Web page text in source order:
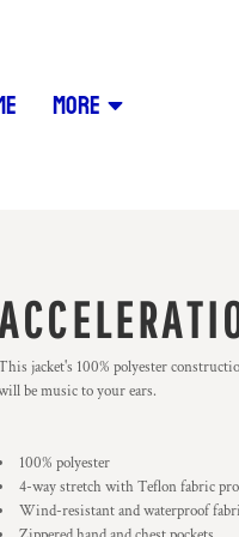
MORE
jacket's 100% polyester
be music to your ears.
100% polyester
4-way stretch with Teflon fabric
Wind-resistant and waterproof